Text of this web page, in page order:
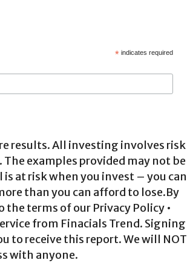
* indicates required
results. All investing involves risk
examples provided may not be
at risk when you invest – you can
than you can afford to lose.By
terms of our Privacy Policy •
from Finacials Trend. Signing
to receive this report. We will NOT
with anyone.